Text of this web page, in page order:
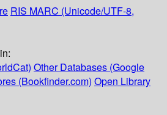
RIS MARC (Unicode/UTF-8,
Other Databases (Google
(Bookfinder.com) Open Library